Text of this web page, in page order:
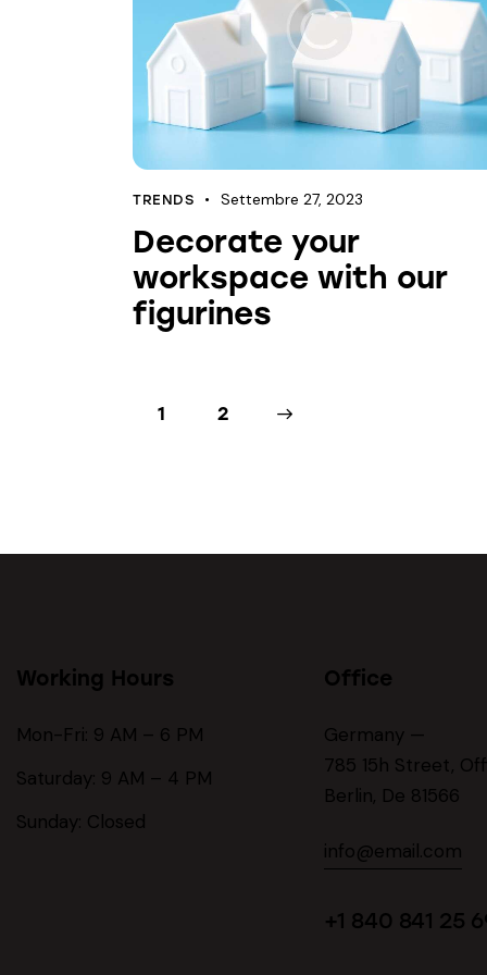
TRENDS Settembre 27, 2023
Decorate your
workspace with our
figurines
1 2
Working Hours
Mon-Fri: 9 AM – 6 PM
Saturday: 9 AM – 4 PM
Sunday: Closed
Office
Germany —
785 15h Street,
Berlin, De 81566
info@email.com
+1 840 841 25